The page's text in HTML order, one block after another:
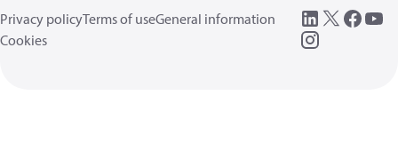
Privacy policyTerms of useGeneral information
Cookies